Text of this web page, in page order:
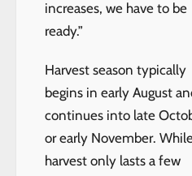
increases, we have to be
ready.”
Harvest season typically
begins in early August
continues into late
or early November.
harvest only lasts a few